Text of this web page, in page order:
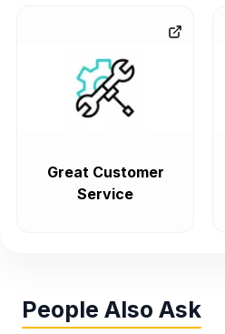
Great Customer
Service
People Also Ask